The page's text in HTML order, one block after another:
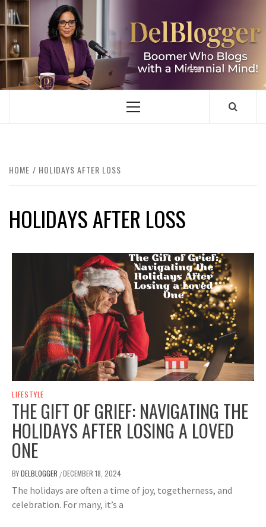
Skip
to
content
DELBLOGGER
BOOMER WHO BLOGS WITH A MILLLENNIAL MIND!
Primary
HOME HOLIDAYS AFTER LOSS
HOLIDAYS AFTER LOSS
LIFESTYLE
THE GIFT OF GRIEF: NAVIGATING THE
HOLIDAYS AFTER LOSING A LOVED
ONE
BYDELBLOGGER /DECEMBER 18, 2024
The holidays are often a time of joy, togetherness, and
celebration. For many, it’s a